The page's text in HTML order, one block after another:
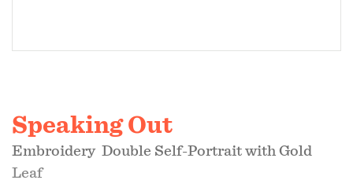
Speaking Out
Embroidery Double Self-Portrait with Gold
Leaf